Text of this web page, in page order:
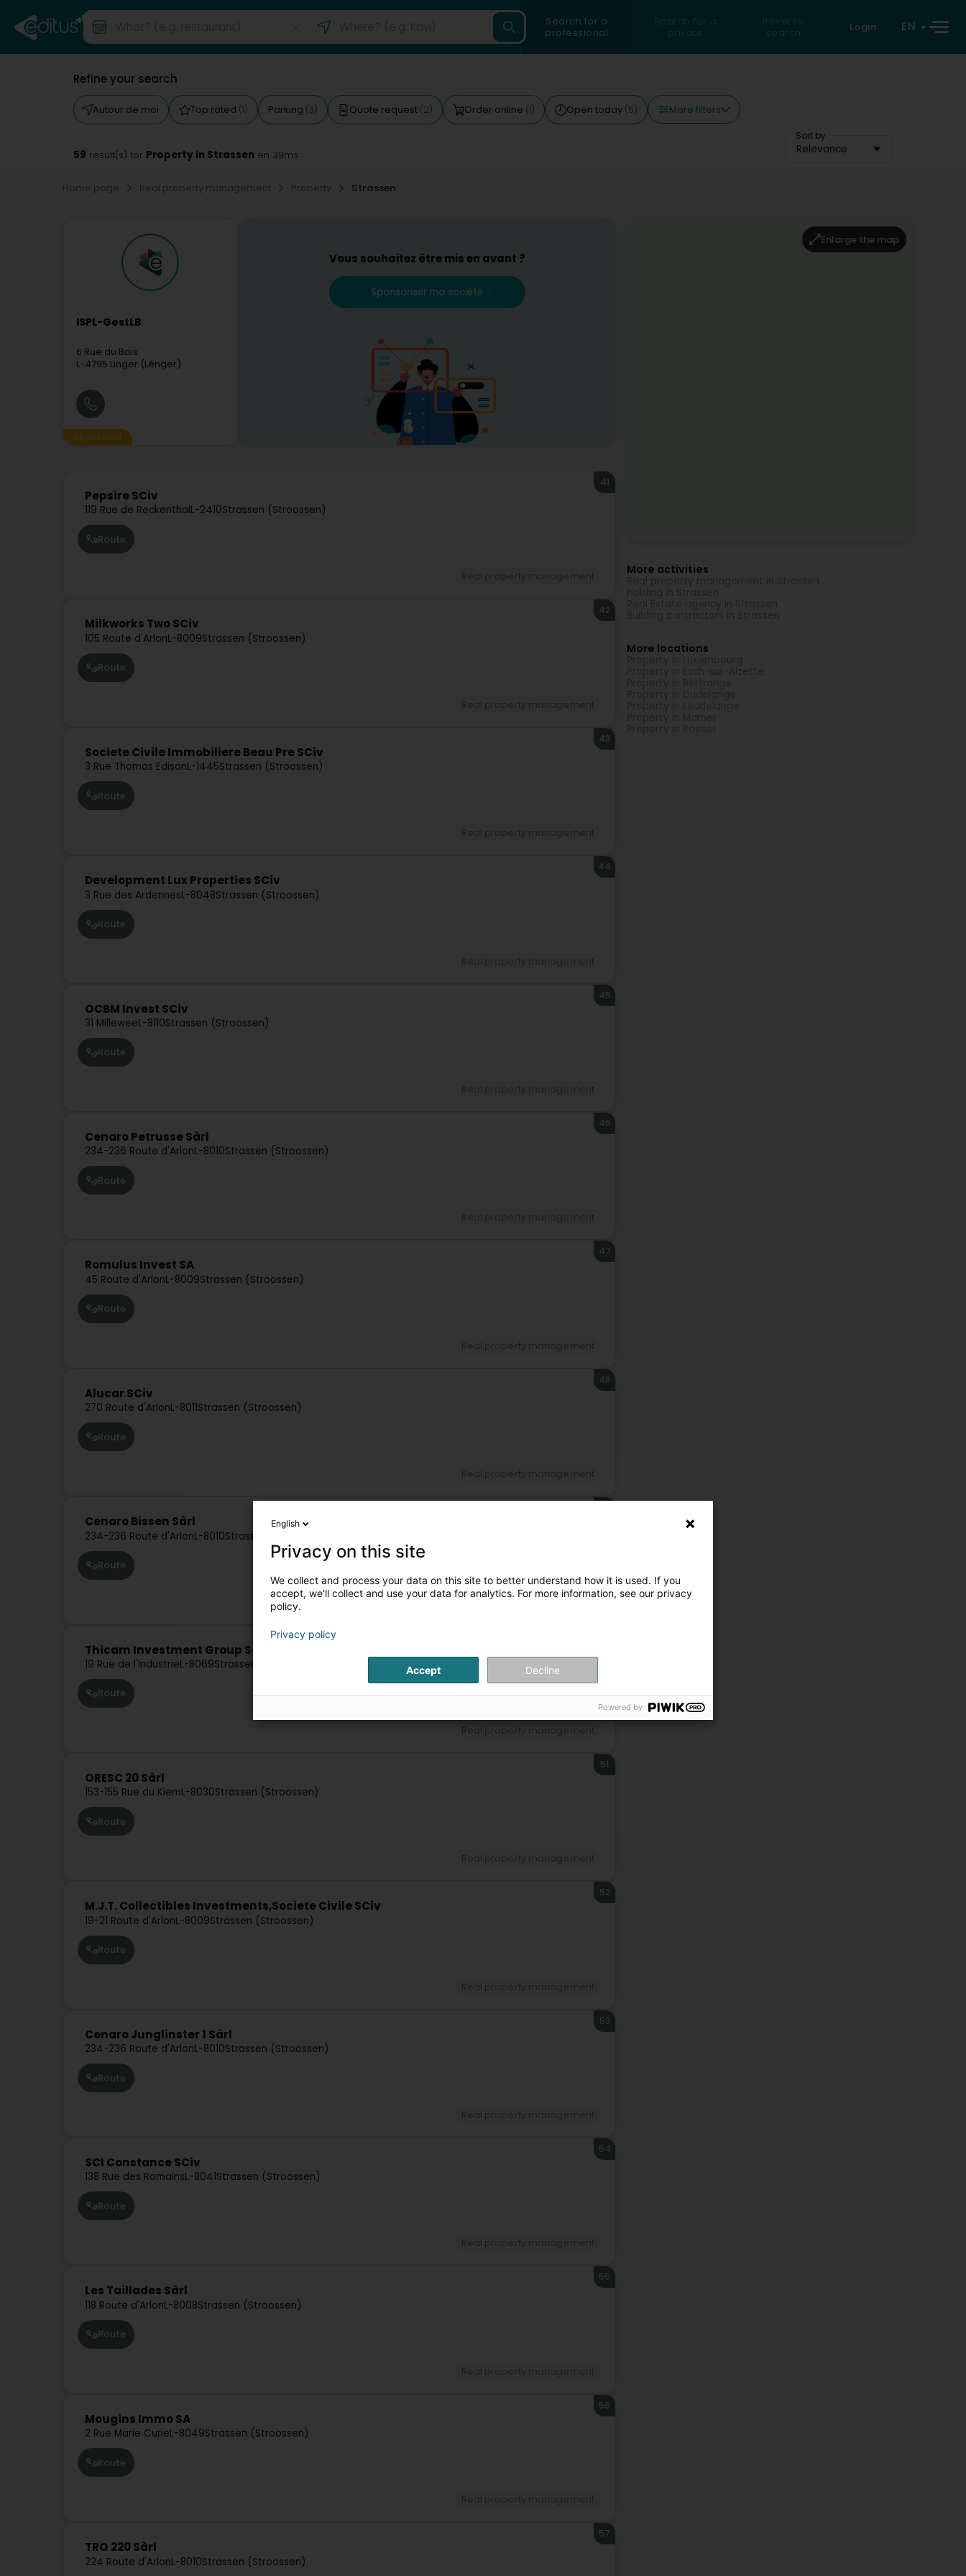
Search for a
professional
Search for a
private
Reverse
search
Login EN
Refine your search
Autour de moi Top rated (1) Parking (3) Quote request (2) Order online (1) Open today (5) More filters
Sort by
Relevance
59 result(s) for Property in Strassen en 39ms
Home page Real property management Property Strassen
ISPL-GestLB
6 Rue du Bois
L-4795 Linger (Lénger)
Sponsored
Vous souhaitez être mis en avant ?
Sponsoriser ma société
Pepsire SCiv
119 Rue de ReckenthalL-2410Strassen (Stroossen)
41
Route
Milkworks Two SCiv
105 Route d'ArlonL-8009Strassen (Stroossen)
42
Route
Societe Civile Immobiliere Beau Pre SCiv
3 Rue Thomas EdisonL-1445Strassen (Stroossen)
43
Route
Development Lux Properties SCiv
3 Rue des ArdennesL-8048Strassen (Stroossen)
44
Route
OCBM Invest SCiv
31 MilleweeL-8110Strassen (Stroossen)
45
Route
Cenaro Petrusse Sàrl
234-236 Route d'ArlonL-8010Strassen (Stroossen)
46
Route
Romulus Invest SA
45 Route d'ArlonL-8009Strassen (Stroossen)
47
Route
Alucar SCiv
270 Route d'ArlonL-8011Strassen (Stroossen)
48
Route
Cenaro Bissen Sàrl
234-236 Route d'ArlonL-8010Strassen (Stroossen)
Route
Real property management
Thicam Investment Group Sàrl
19 Rue de l'IndustrieL-8069Strassen (Stroossen)
Route
Real property management
ORESC 20 Sàrl
153-155 Rue du KiemL-8030Strassen (Stroossen)
51
Route
M.J.T. Collectibles Investments,Societe Civile SCiv
19-21 Route d'ArlonL-8009Strassen (Stroossen)
52
Route
Cenaro Junglinster 1 Sàrl
234-236 Route d'ArlonL-8010Strassen (Stroossen)
53
Route
SCI Constance SCiv
138 Rue des RomainsL-8041Strassen (Stroossen)
54
Route
Les Taillades Sàrl
118 Route d'ArlonL-8008Strassen (Stroossen)
55
Route
Mougins Immo SA
2 Rue Marie CurieL-8049Strassen (Stroossen)
56
Route
TRO 220 Sàrl
224 Route d'ArlonL-8010Strassen (Stroossen)
57
Enlarge the map
More activities
More locations
English
Privacy on this site
We collect and process your data on this site to better understand how it is used. If you
accept, we'll collect and use your data for analytics. For more information, see our privacy
policy.
Privacy policy
Accept Decline
Powered by